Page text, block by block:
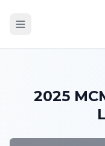
2025